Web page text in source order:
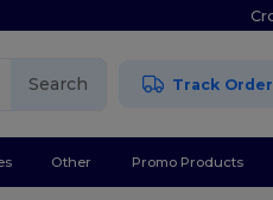
Search Track Order
Other Promo Products